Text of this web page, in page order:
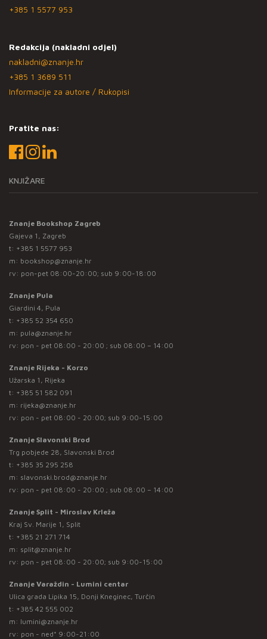
+385 1 5577 953
Redakcija (nakladni odjel)
nakladni@znanje.hr
+385 1 3689 511
Informacije za autore / Rukopisi
Pratite nas:
KNJIŽARE
Znanje Bookshop Zagreb
Gajeva 1, Zagreb
t: +385 1 5577 953
m: bookshop@znanje.hr
rv: pon-pet 08:00-20:00; sub 9:00-18:00
Znanje Pula
Giardini 4, Pula
t: +385 52 354 650
m: pula@znanje.hr
rv: pon - pet 08:00 - 20:00 ; sub 08:00 – 14:00
Znanje Rijeka - Korzo
Užarska 1, Rijeka
t: +385 51 582 091
m: rijeka@znanje.hr
rv: pon - pet 08:00 - 20:00; sub 9:00-15:00
Znanje Slavonski Brod
Trg pobjede 28, Slavonski Brod
t: +385 35 295 258
m: slavonski.brod@znanje.hr
rv: pon - pet 08:00 - 20:00 ; sub 08:00 – 14:00
Znanje Split - Miroslav Krleža
Kraj Sv. Marije 1, Split
t: +385 21 271 714
m: split@znanje.hr
rv: pon - pet 08:00 - 20:00; sub 9:00-15:00
Znanje Varaždin - Lumini centar
Ulica grada Lipika 15, Donji Kneginec, Turčin
t: +385 42 555 002
m: lumini@znanje.hr
rv: pon - ned* 9:00-21:00